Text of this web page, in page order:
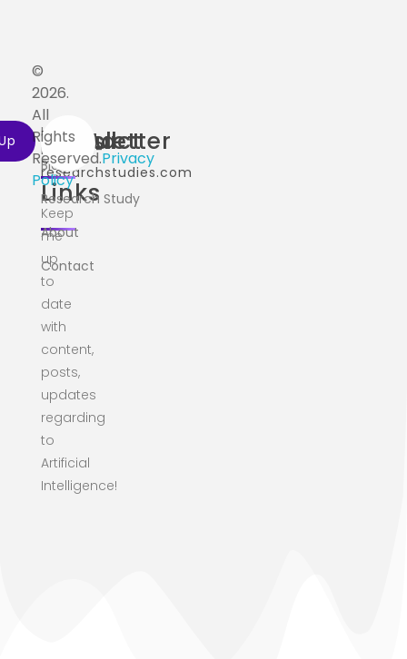
Useful
Links
Home
Blog
Research Study
About
Contact
Contact
info@ai-
researchstudies.com
Newsletter
Keep
me
up
to
date
with
content,
posts,
updates
regarding
to
Artificial
Intelligence!
©
2026.
All
Rights
Reserved.Privacy
Policy